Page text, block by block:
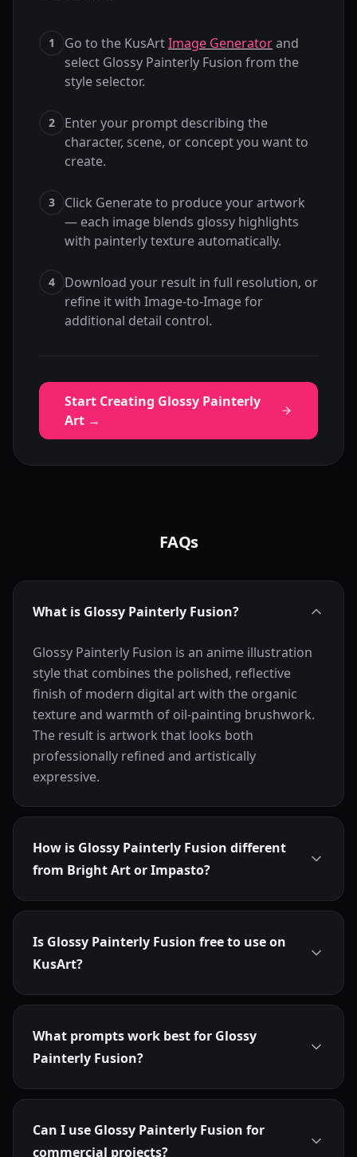
1 Go to the KusArtImage Generatorand
select Glossy Painterly Fusion from the
style selector.
2
Enter your prompt describing the
character, scene, or concept you want to
create.
3
Click Generate to produce your artwork
— each image blends glossy highlights
with painterly texture automatically.
4
Download your result in full resolution, or
refine it with Image-to-Image for
additional detail control.
Start Creating Glossy Painterly
Art →
FAQs
What is Glossy Painterly Fusion?
Glossy Painterly Fusion is an anime illustration
style that combines the polished, reflective
finish of modern digital art with the organic
texture and warmth of oil-painting brushwork.
The result is artwork that looks both
professionally refined and artistically
expressive.
How is Glossy Painterly Fusion different
from Bright Art or Impasto?
Is Glossy Painterly Fusion free to use on
KusArt?
What prompts work best for Glossy
Painterly Fusion?
Can I use Glossy Painterly Fusion for
commercial projects?